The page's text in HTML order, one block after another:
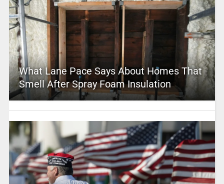
What Lane Pace Says About Homes That
Smell After Spray Foam Insulation